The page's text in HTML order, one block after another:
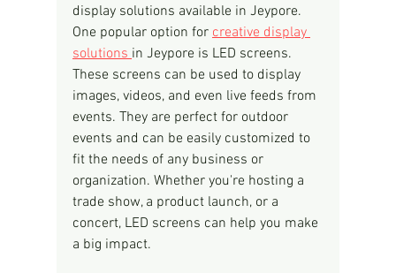
display solutions available in Jeypore.
One popular option for creative display
solutions in Jeypore is LED screens.
These screens can be used to display
images, videos, and even live feeds from
events. They are perfect for outdoor
events and can be easily customized to
fit the needs of any business or
organization. Whether you're hosting a
trade show, a product launch, or a
concert, LED screens can help you make
a big impact.